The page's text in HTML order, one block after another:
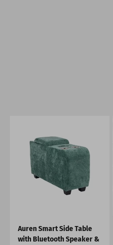
Auren Smart Side Table
with Bluetooth Speaker &